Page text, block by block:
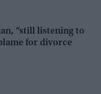
“still listening to
for divorce